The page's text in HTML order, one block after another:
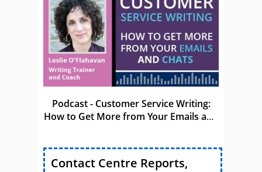
Podcast - Customer Service Writing:
How to Get More from Your Emails and
Contact Centre Reports,